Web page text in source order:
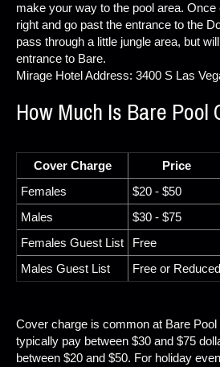
make your way to the pool area.
right and go past the entrance to the
pass through a little jungle area, but
entrance to Bare.
Mirage Hotel Address: 3400 S Las
How Much Is Bare Pool
Cover Charge
Price
Females
$20 - $50
Males
$30 - $75
Females Guest List
Free
Males Guest List
Free or Reduced
Cover charge is common at Bare
typically pay between $30 and $75
between $20 and $50. For holiday